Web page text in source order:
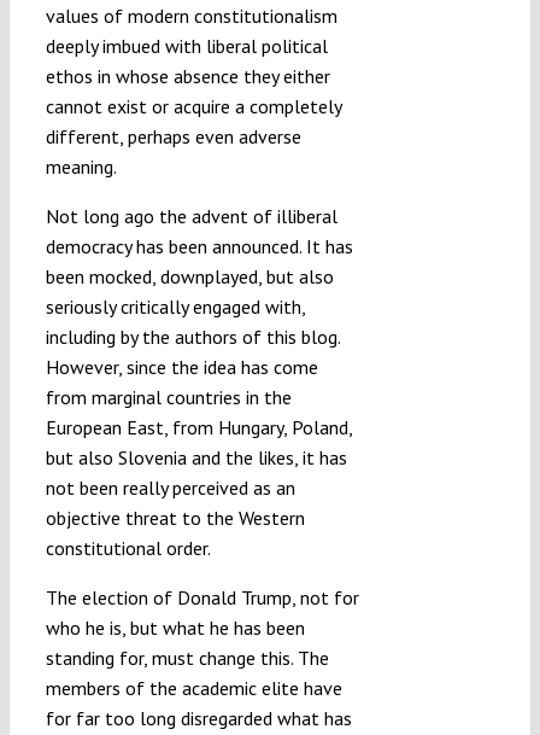
values of modern constitutionalism
deeply imbued with liberal political
ethos in whose absence they either
cannot exist or acquire a completely
different, perhaps even adverse
meaning.
Not long ago the advent of illiberal
democracy has been announced. It has
been mocked, downplayed, but also
seriously critically engaged with,
including by the authors of this blog.
However, since the idea has come
from marginal countries in the
European East, from Hungary, Poland,
but also Slovenia and the likes, it has
not been really perceived as an
objective threat to the Western
constitutional order.
The election of Donald Trump, not for
who he is, but what he has been
standing for, must change this. The
members of the academic elite have
for far too long disregarded what has